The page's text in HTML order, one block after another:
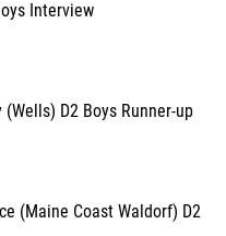
Interview
(Wells) D2 Boys Runner-up
(Maine Coast Waldorf) D2